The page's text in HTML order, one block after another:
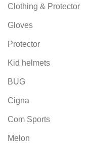
Clothing & Protector
Gloves
Protector
Kid helmets
BUG
Cigna
Com Sports
Melon